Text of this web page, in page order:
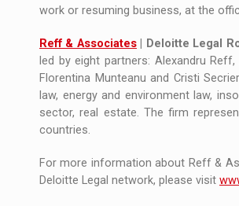
work or resuming business, at the
Reff & Associates| Deloitte Legal
led by eight partners: Alexandru
Florentina Munteanu and Cristi
law, energy and environment law,
sector, real estate. The firm
countries.
For more information about Reff &
Deloitte Legal network, please visit